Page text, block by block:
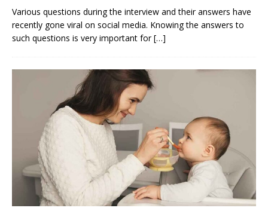
Various questions during the interview and their answers have
recently gone viral on social media. Knowing the answers to
such questions is very important for[…]